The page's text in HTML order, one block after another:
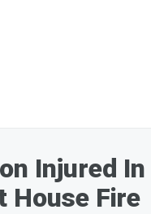
Injured In
House Fire